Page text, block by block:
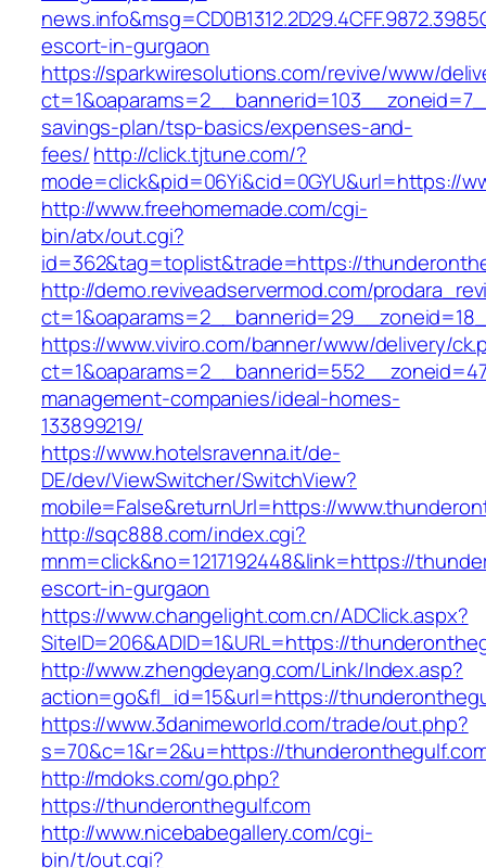
escort-in-gurgaon
https://sparkwiresolutions.com/revive/www/
savings-plan/tsp-basics/expenses-and-
fees/http://click.tjtune.com/?
mode=click&pid=06Yi&cid=0GYU&url=https://
http://www.freehomemade.com/cgi-
bin/atx/out.cgi?
id=362&tag=toplist&trade=https://
http://demo.reviveadservermod.com/
https://www.viviro.com/banner/www/delivery/
management-companies/ideal-homes-
133899219/
https://www.hotelsravenna.it/de-
DE/dev/ViewSwitcher/SwitchView?
mobile=False&returnUrl=https://
http://sqc888.com/index.cgi?
mnm=click&no=1217192448&link=https://
escort-in-gurgaon
https://www.changelight.com.cn/ADClick.aspx?
SiteID=206&ADID=1&URL=https://
http://www.zhengdeyang.com/Link/Index.asp?
action=go&fl_id=15&url=https://
https://www.3danimeworld.com/trade/out.php?
s=70&c=1&r=2&u=https://
http://mdoks.com/go.php?
https://thunderonthegulf.com
http://www.nicebabegallery.com/cgi-
bin/t/out.cgi?